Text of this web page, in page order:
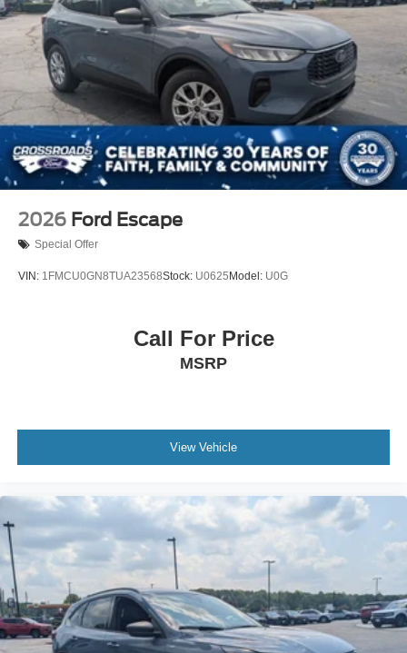
2026 Ford Escape
Special Offer
VIN: 1FMCU0GN8TUA23568Stock: U0625 Model: U0G
Call For Price
MSRP
View Vehicle